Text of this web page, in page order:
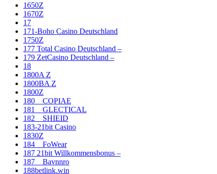
1650Z
1670Z
17
171-Boho Casino Deutschland
1750Z
177 Total Casino Deutschland –
179 ZetCasino Deutschland –
18
1800A Z
1800BA Z
1800Z
180__COPIAE
181__GLECTICAL
182__SHIEID
183-21bit Casino
1830Z
184__FoWear
187 21bit Willkommensbonus –
187__Bavnnro
188betlink.win